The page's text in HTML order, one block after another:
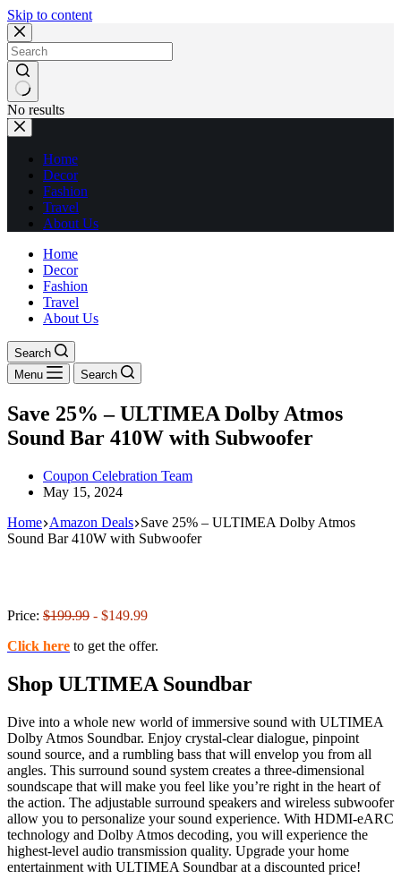
Skip to content
No results
Home
Decor
Fashion
Travel
About Us
Home
Decor
Fashion
Travel
About Us
Search
Menu
Search
Save 25% – ULTIMEA Dolby Atmos
Sound Bar 410W with Subwoofer
Coupon Celebration Team
May 15, 2024
Home Amazon Deals Save 25% – ULTIMEA Dolby Atmos
Sound Bar 410W with Subwoofer
Price: $199.99 - $149.99
Click here to get the offer.
Shop ULTIMEA Soundbar
Dive into a whole new world of immersive sound with ULTIMEA
Dolby Atmos Soundbar. Enjoy crystal-clear dialogue, pinpoint
sound source, and a rumbling bass that will envelop you from all
angles. This surround sound system creates a three-dimensional
soundscape that will make you feel like you’re right in the heart of
the action. The adjustable surround speakers and wireless subwoofer
allow you to personalize your sound experience. With HDMI-eARC
technology and Dolby Atmos decoding, you will experience the
highest-level audio transmission quality. Upgrade your home
entertainment with ULTIMEA Soundbar at a discounted price!